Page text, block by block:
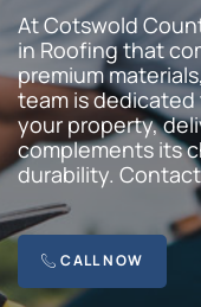
At Cotswold
in Roofing that
premium
team is
your property,
complements its
durability.
CALL NOW